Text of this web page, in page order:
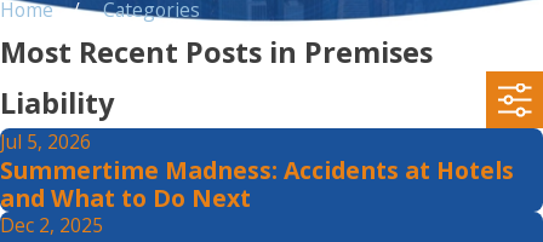
Home Categories
Most Recent Posts in Premises
Liability
Jul 5, 2026
Summertime Madness: Accidents at Hotels
and What to Do Next
Dec 2, 2025